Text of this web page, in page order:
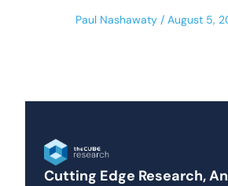
Paul Nashawaty August 5,
Cutting Edge Research,